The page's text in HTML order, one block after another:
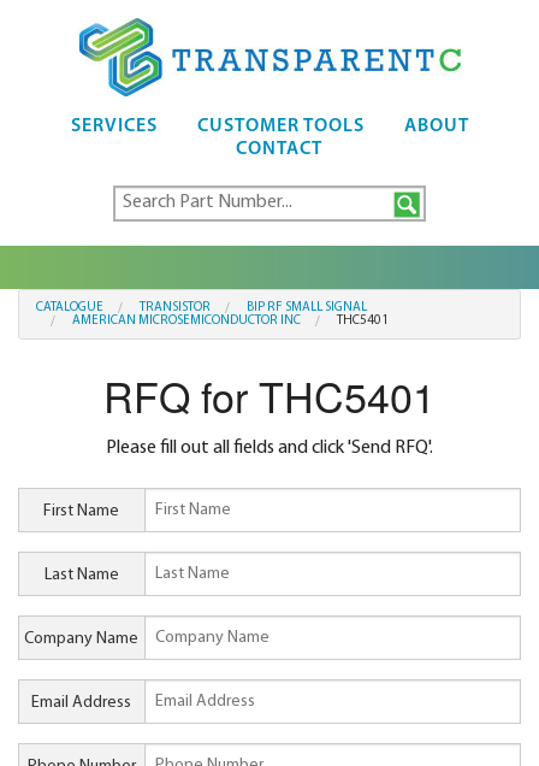
SERVICES CUSTOMER TOOLS
ABOUT
CONTACT
CATALOGUE TRANSISTOR
BIP RF SMALL SIGNAL
AMERICAN MICROSEMICONDUCTOR INC
THC5401
RFQ for THC5401
Please fill out all fields and click 'Send RFQ'.
First Name
Last Name
Company Name
Email Address